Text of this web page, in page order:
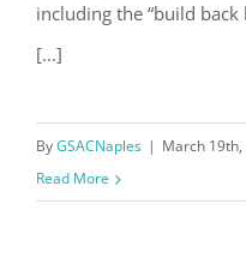
including the “build back
[...]
ByGSACNaples | March 19th,
Read More